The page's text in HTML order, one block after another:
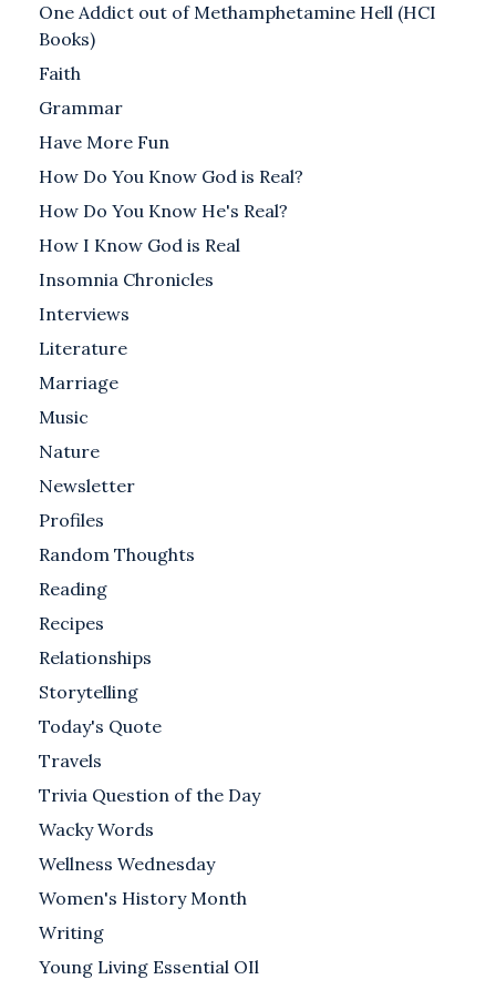
One Addict out of Methamphetamine Hell (HCI
Books)
Faith
Grammar
Have More Fun
How Do You Know God is Real?
How Do You Know He's Real?
How I Know God is Real
Insomnia Chronicles
Interviews
Literature
Marriage
Music
Nature
Newsletter
Profiles
Random Thoughts
Reading
Recipes
Relationships
Storytelling
Today's Quote
Travels
Trivia Question of the Day
Wacky Words
Wellness Wednesday
Women's History Month
Writing
Young Living Essential OIl